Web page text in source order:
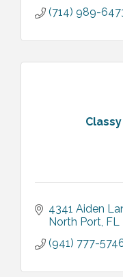
(714) 989-
4341 Aiden
North Port FL
(941) 777-